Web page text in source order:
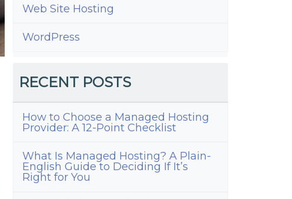
Web Site Hosting
WordPress
RECENT POSTS
How to Choose a Managed Hosting
Provider: A 12-Point Checklist
What Is Managed Hosting? A Plain-
English Guide to Deciding If It’s
Right for You